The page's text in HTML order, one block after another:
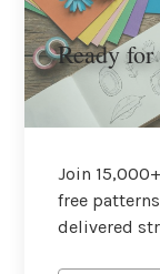
Ready
Join
free
delivered